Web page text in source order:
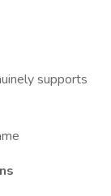
supports